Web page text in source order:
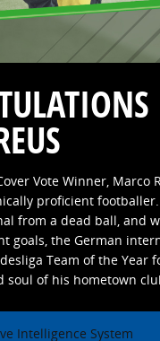
Vote Winner, Marco
proficient
from a dead ball, and
goals, the German
Team of the Year
soul of his hometown
Intelligence System